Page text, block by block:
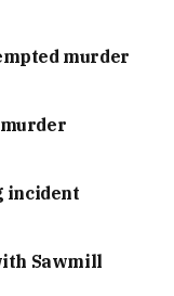
murder
incident
Sawmill